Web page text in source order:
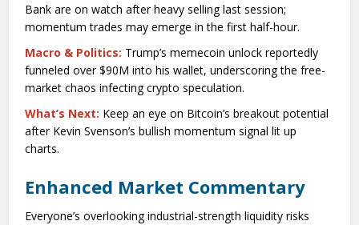
Bank are on watch after heavy selling last session;
momentum trades may emerge in the first half-hour.
Macro & Politics: Trump’s memecoin unlock reportedly
funneled over $90M into his wallet, underscoring the free-
market chaos infecting crypto speculation.
What’s Next: Keep an eye on Bitcoin’s breakout potential
after Kevin Svenson’s bullish momentum signal lit up
charts.
Enhanced Market Commentary
Everyone’s overlooking industrial-strength liquidity risks